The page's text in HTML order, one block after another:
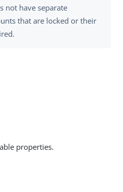
not have separate
that are locked or their
properties.